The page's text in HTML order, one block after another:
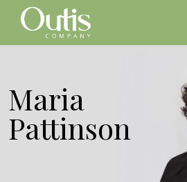
Maria
Pattinson